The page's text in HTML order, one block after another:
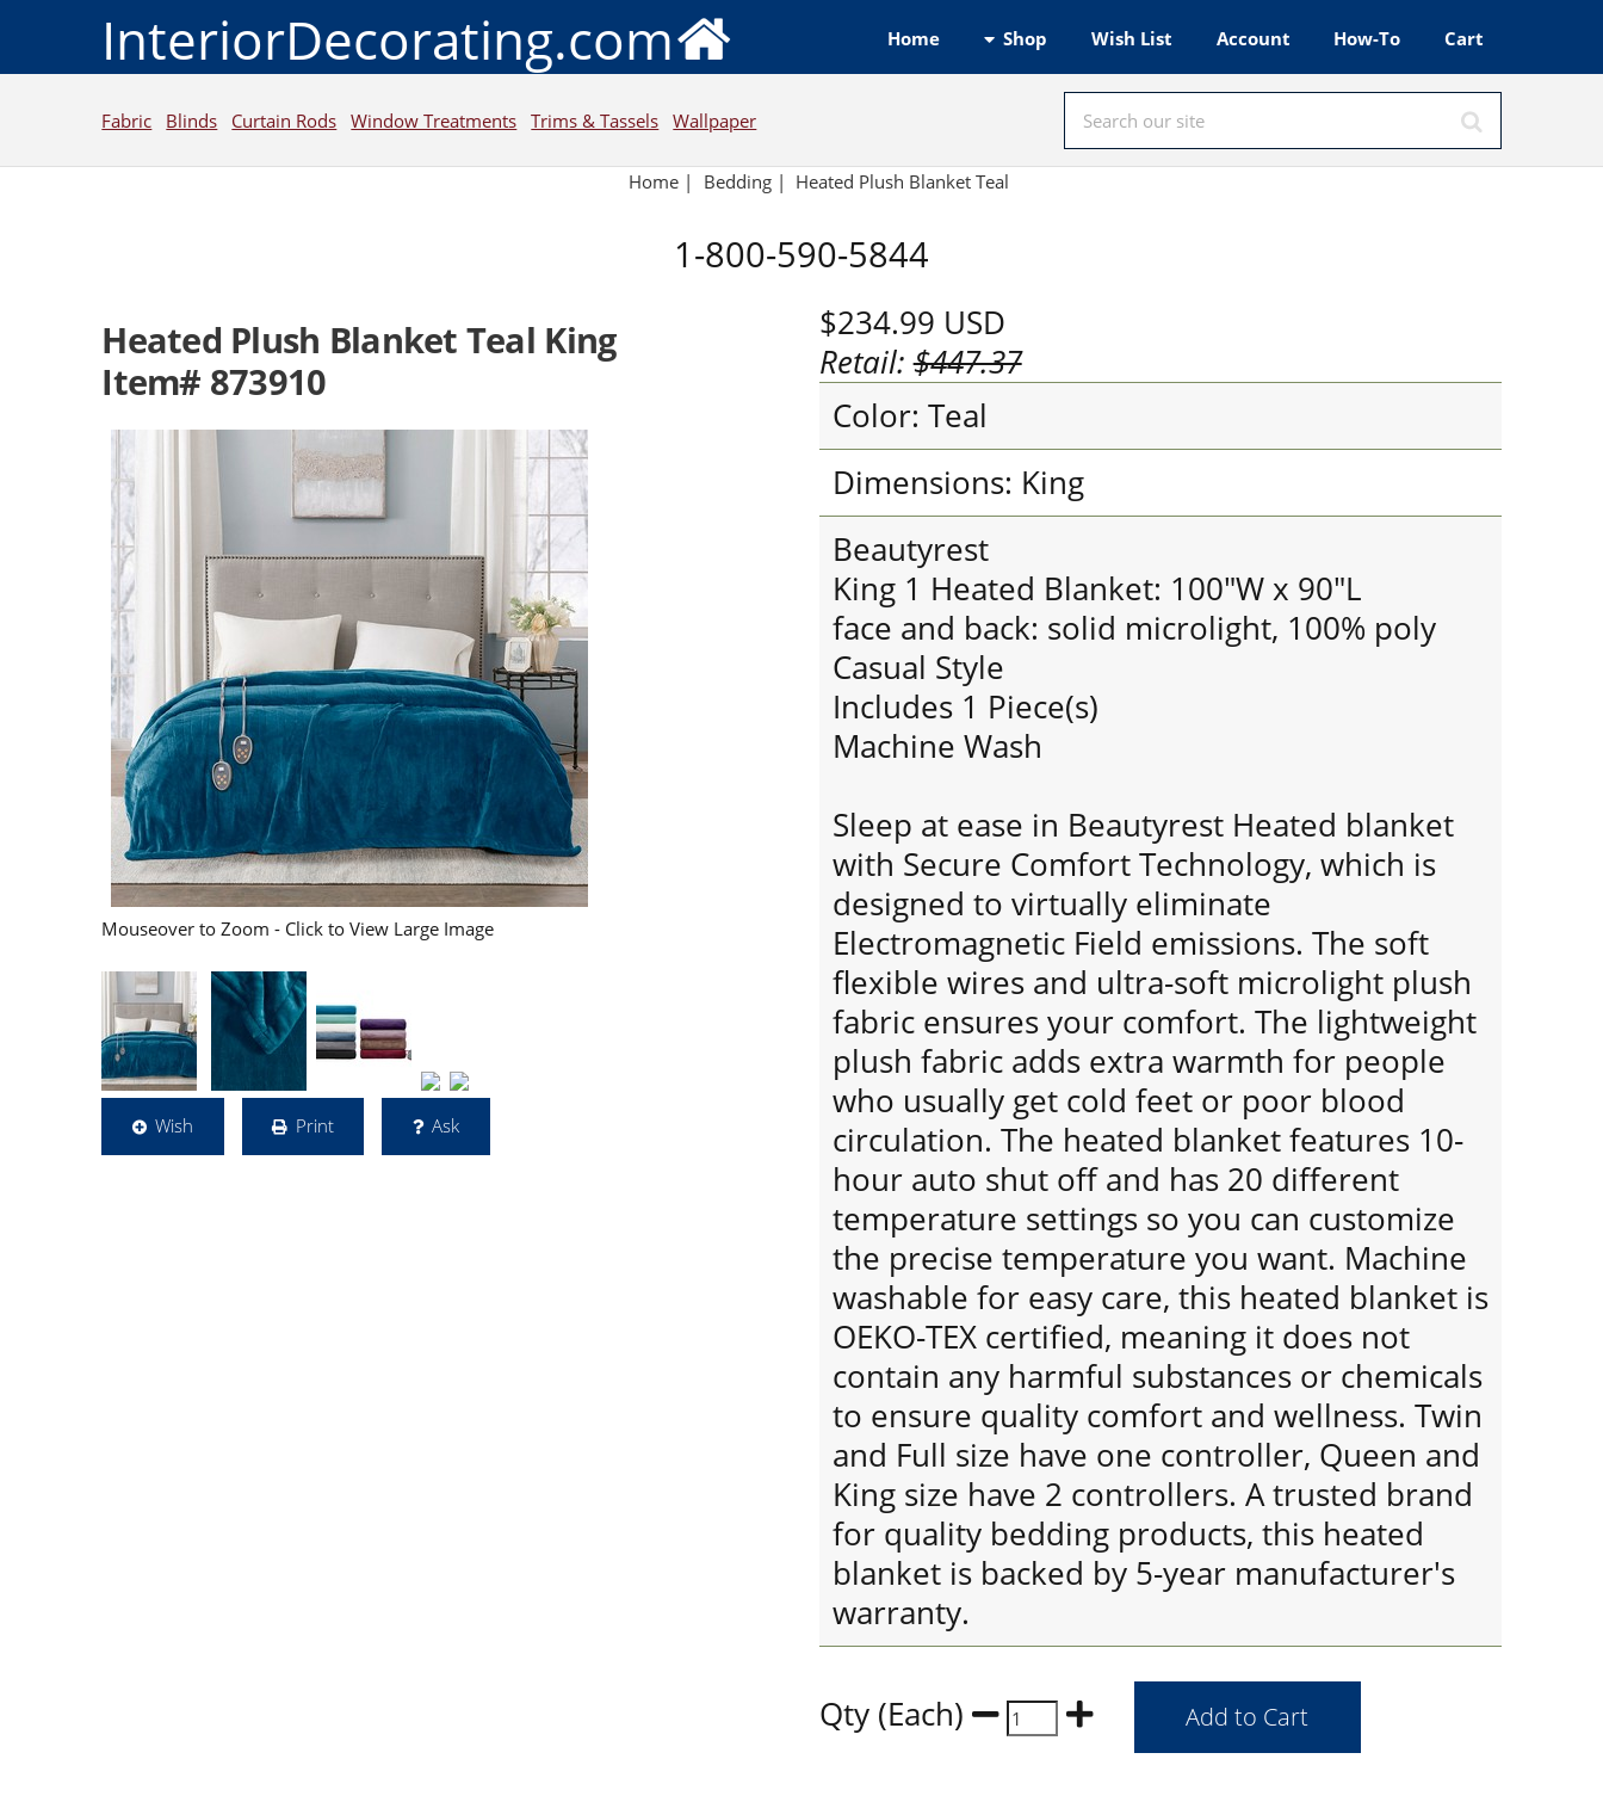
InteriorDecorating.com Home Shop Wish List Account How-To Cart
Fabric Blinds Curtain Rods Window Treatments Trims & Tassels Wallpaper
Home| Bedding| Heated Plush Blanket Teal
1-800-590-5844
Heated Plush Blanket Teal King
Item# 873910
Mouseover to Zoom - Click to View Large Image
Wish Print Ask
$234.99 USD
Retail:$447.37
Color: Teal
Dimensions: King
Beautyrest
King 1 Heated Blanket: 100"W x 90"L
face and back: solid microlight, 100% poly
Casual Style
Includes 1 Piece(s)
Machine Wash
Sleep at ease in Beautyrest Heated blanket
with Secure Comfort Technology, which is
designed to virtually eliminate
Electromagnetic Field emissions. The soft
flexible wires and ultra-soft microlight plush
fabric ensures your comfort. The lightweight
plush fabric adds extra warmth for people
who usually get cold feet or poor blood
circulation. The heated blanket features 10-
hour auto shut off and has 20 different
temperature settings so you can customize
the precise temperature you want. Machine
washable for easy care, this heated blanket is
OEKO-TEX certified, meaning it does not
contain any harmful substances or chemicals
to ensure quality comfort and wellness. Twin
and Full size have one controller, Queen and
King size have 2 controllers. A trusted brand
for quality bedding products, this heated
blanket is backed by 5-year manufacturer's
warranty.
Qty (Each)